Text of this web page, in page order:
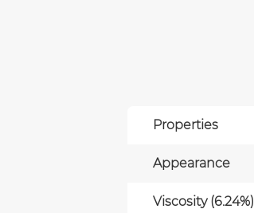
Properties
Appearance
Viscosity (6.24%)